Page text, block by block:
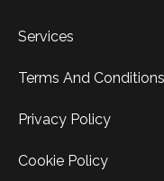
Services
Terms And Conditions
Privacy Policy
Cookie Policy